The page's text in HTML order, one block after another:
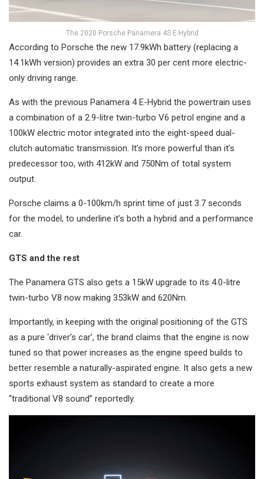
The 2020 Porsche Panamera 4S E-Hybrid
According to Porsche the new 17.9kWh battery (replacing a
14.1kWh version) provides an extra 30 per cent more electric-
only driving range.
As with the previous Panamera 4 E-Hybrid the powertrain uses
a combination of a 2.9-litre twin-turbo V6 petrol engine and a
100kW electric motor integrated into the eight-speed dual-
clutch automatic transmission. It’s more powerful than it’s
predecessor too, with 412kW and 750Nm of total system
output.
Porsche claims a 0-100km/h sprint time of just 3.7 seconds
for the model, to underline it’s both a hybrid and a performance
car.
GTS and the rest
The Panamera GTS also gets a 15kW upgrade to its 4.0-litre
twin-turbo V8 now making 353kW and 620Nm.
Importantly, in keeping with the original positioning of the GTS
as a pure ‘driver’s car’, the brand claims that the engine is now
tuned so that power increases as the engine speed builds to
better resemble a naturally-aspirated engine. It also gets a new
sports exhaust system as standard to create a more
“traditional V8 sound” reportedly.